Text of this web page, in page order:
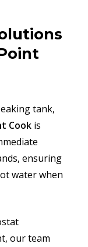
tank,
Cookis
ensuring
water when
our team